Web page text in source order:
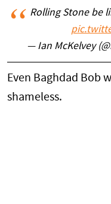
Rolling Stone be
— Ian McKelvey
Even Baghdad Bob
shameless.